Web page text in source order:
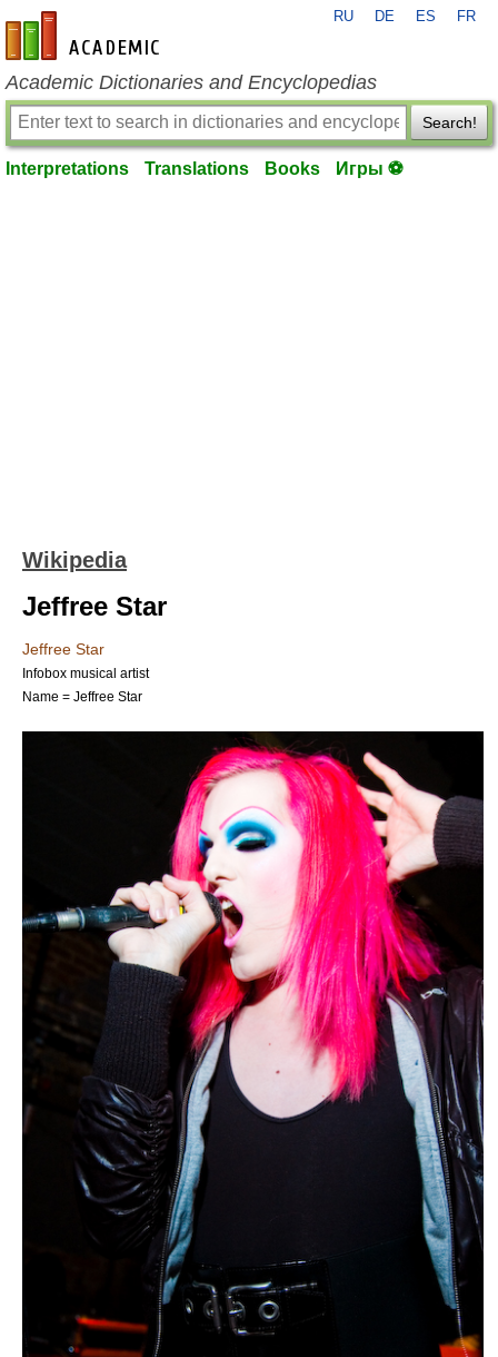
en-academic.com
RU DE ES FR
Academic Dictionaries and Encyclopedias
Search!
Interpretations Translations Books Игры ⚽
Wikipedia
Jeffree Star
Jeffree Star
Infobox musical artist
Name = Jeffree Star